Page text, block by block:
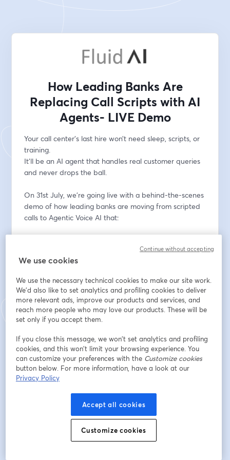
How Leading Banks Are
Replacing Call Scripts with AI
Agents- LIVE Demo
Your call center’s last hire won’t need sleep, scripts, or
training.
It’ll be an AI agent that handles real customer queries
and never drops the ball.
On 31st July, we’re going live with a behind-the-scenes
demo of how leading banks are moving from scripted
calls to Agentic Voice AI that:
🌍 Switches across multiple languages naturally
📈 Boosts resolution rates and CSAT
⚙️ Runs securely in enterprise production environments
This isn’t theory. It’s already live- at scale.
🕘 USA- EDT: 9:30 AM | Caribbean- AST: 9:30 AM |
Europe- GMT: 1:30 PM | India- IST 7:00 PM
If you’re leading CX, transformation, or AI- this demo
We use cookies
We use the necessary technical cookies to make our site work.
We'd also like to set analytics and profiling cookies to deliver
more relevant ads, improve our products and services, and
reach more people who may love our products. These will be
set only if you accept them.
If you close this message, we won’t set analytics and profiling
cookies, and this won’t limit your browsing experience. You
can customize your preferences with the Customize cookies
button below. For more information, have a look at our
Privacy Policy
Accept all cookies
Customize cookies
Continue without accepting